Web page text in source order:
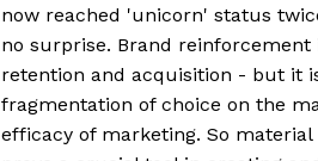
now reached 'unicorn' status
no surprise. Brand
retention and acquisition - but it
fragmentation of choice on the
efficacy of marketing. So